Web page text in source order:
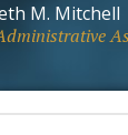
M. Mitchell